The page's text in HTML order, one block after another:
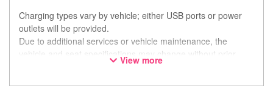
Charging types vary by vehicle; either USB ports or power
outlets will be provided.
Due to additional services or vehicle maintenance, the
vehicle and seat specifications may change without prior
notice. Thank you for your understanding.
View more